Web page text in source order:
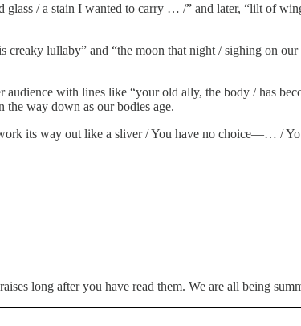
glass / a stain I wanted to carry … /” and later, “lilt of
lullaby” and “the moon that night / sighing on
with lines like “your old ally, the body / has
the way down as our bodies age.
its way out like a sliver / You have no choice—… /
long after you have read them. We are all being